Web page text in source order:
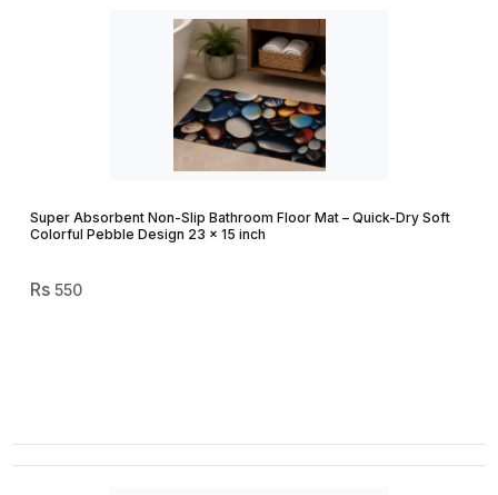
Super Absorbent Non-Slip Bathroom Floor Mat – Quick-Dry Soft
Colorful Pebble Design 23 × 15 inch
550